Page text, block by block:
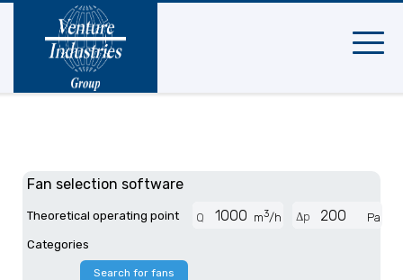
Mobile
Fan selection software
Theoretical operating point Q m3/h Δp
Pa
Categories
Search for fans